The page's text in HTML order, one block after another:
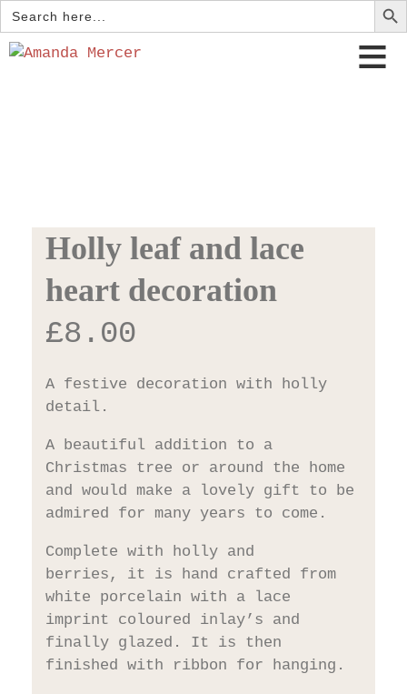
Search
for:
Holly leaf and lace
heart decoration
£8.00
A festive decoration with holly
detail.
A beautiful addition to a
Christmas tree or around the home
and would make a lovely gift to be
admired for many years to come.
Complete with holly and
berries, it is hand crafted from
white porcelain with a lace
imprint coloured inlay’s and
finally glazed. It is then
finished with ribbon for hanging.